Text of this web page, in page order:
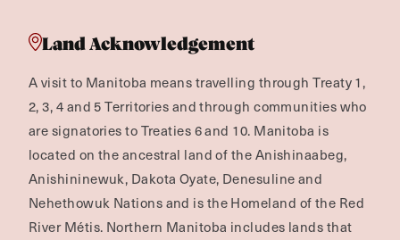
Land Acknowledgement
A visit to Manitoba means travelling through Treaty 1,
2, 3, 4 and 5 Territories and through communities who
are signatories to Treaties 6 and 10. Manitoba is
located on the ancestral land of the Anishinaabeg,
Anishininewuk, Dakota Oyate, Denesuline and
Nehethowuk Nations and is the Homeland of the Red
River Métis. Northern Manitoba includes lands that